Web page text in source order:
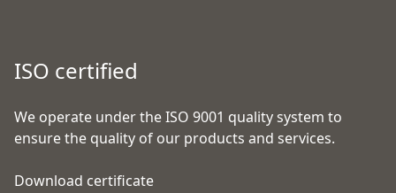
ISO certified
We operate under the ISO 9001 quality system to
ensure the quality of our products and services.
Download certificate